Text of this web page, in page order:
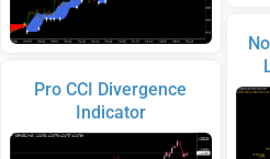
Pro CCI Divergence
Indicator